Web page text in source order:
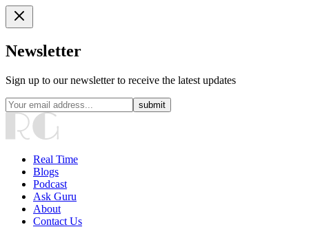
Newsletter
Sign up to our newsletter to receive the latest updates
submit
Real Time
Blogs
Podcast
Ask Guru
About
Contact Us